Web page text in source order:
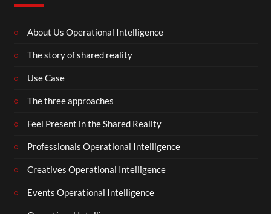
About Us Operational Intelligence
The story of shared reality
Use Case
The three approaches
Feel Present in the Shared Reality
Professionals Operational Intelligence
Creatives Operational Intelligence
Events Operational Intelligence